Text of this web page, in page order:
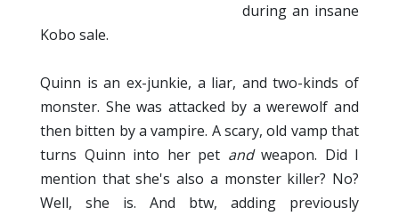
during an insane
Kobo sale.
Quinn is an ex-junkie, a liar, and two-kinds of
monster. She was attacked by a werewolf and
then bitten by a vampire. A scary, old vamp that
turns Quinn into her pet andweapon. Did I
mention that she's also a monster killer? No?
Well, she is. And btw, adding previously